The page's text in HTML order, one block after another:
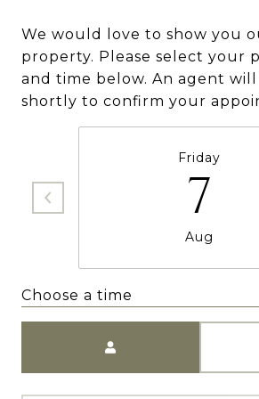
We would love to show you
property. Please select your
and time below. An agent
shortly to confirm your
Friday
7
Aug
Choose a time